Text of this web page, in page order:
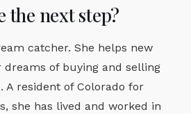
the next step?
catcher. She helps new
of buying and selling
A resident of Colorado for
she has lived and worked in